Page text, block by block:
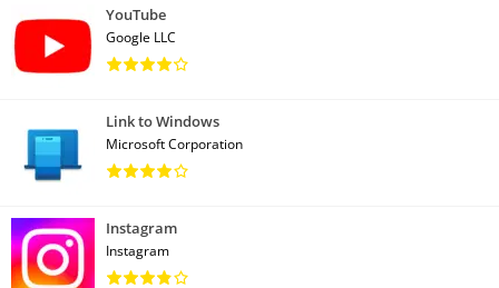
YouTube
Google LLC
Link to Windows
Microsoft Corporation
Instagram
Instagram